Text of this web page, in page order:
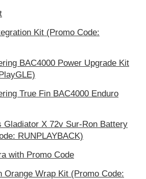
Kit (Promo Code:
BAC4000 Power Upgrade Kit
True Fin BAC4000 Enduro
Gladiator X 72v Sur-Ron Battery
RUNPLAYBACK)
with Promo Code
Orange Wrap Kit (Promo Code: